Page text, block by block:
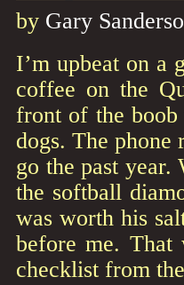
by Gary
I’m upbeat on a
coffee on the
front of the
dogs. The phone
go the past year.
the softball
was worth his
before me. That
checklist from